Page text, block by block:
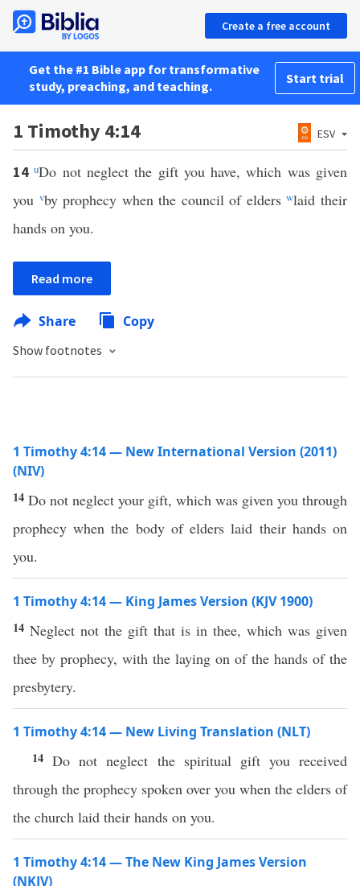
Create a free account
Get the #1 Bible app for transformative
study, preaching, and teaching.
Start trial
1 Timothy 4:14 ESV
14uDo not neglect the gift you have, which was given
you vby prophecy when the council of elderswlaid their
hands on you.
Read more
Share Copy
Show footnotes
1 Timothy 4:14 — New International Version (2011)
(NIV)
14 Do not neglect your gift, which was given you through
prophecy when the body of elders laid their hands on
you.
1 Timothy 4:14 — King James Version (KJV 1900)
14 Neglect not the gift that is in thee, which was given
thee by prophecy, with the laying on of the hands of the
presbytery.
1 Timothy 4:14 — New Living Translation (NLT)
14Do not neglect the spiritual gift you received
through the prophecy spoken over you when the elders of
the church laid their hands on you.
1 Timothy 4:14 — The New King James Version
(NKJV)